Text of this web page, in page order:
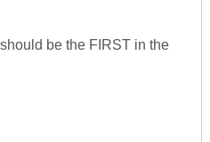
be the FIRST in the